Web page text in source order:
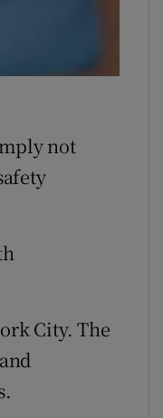
not
City. The